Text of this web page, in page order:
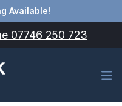
Available!
07746 250 723